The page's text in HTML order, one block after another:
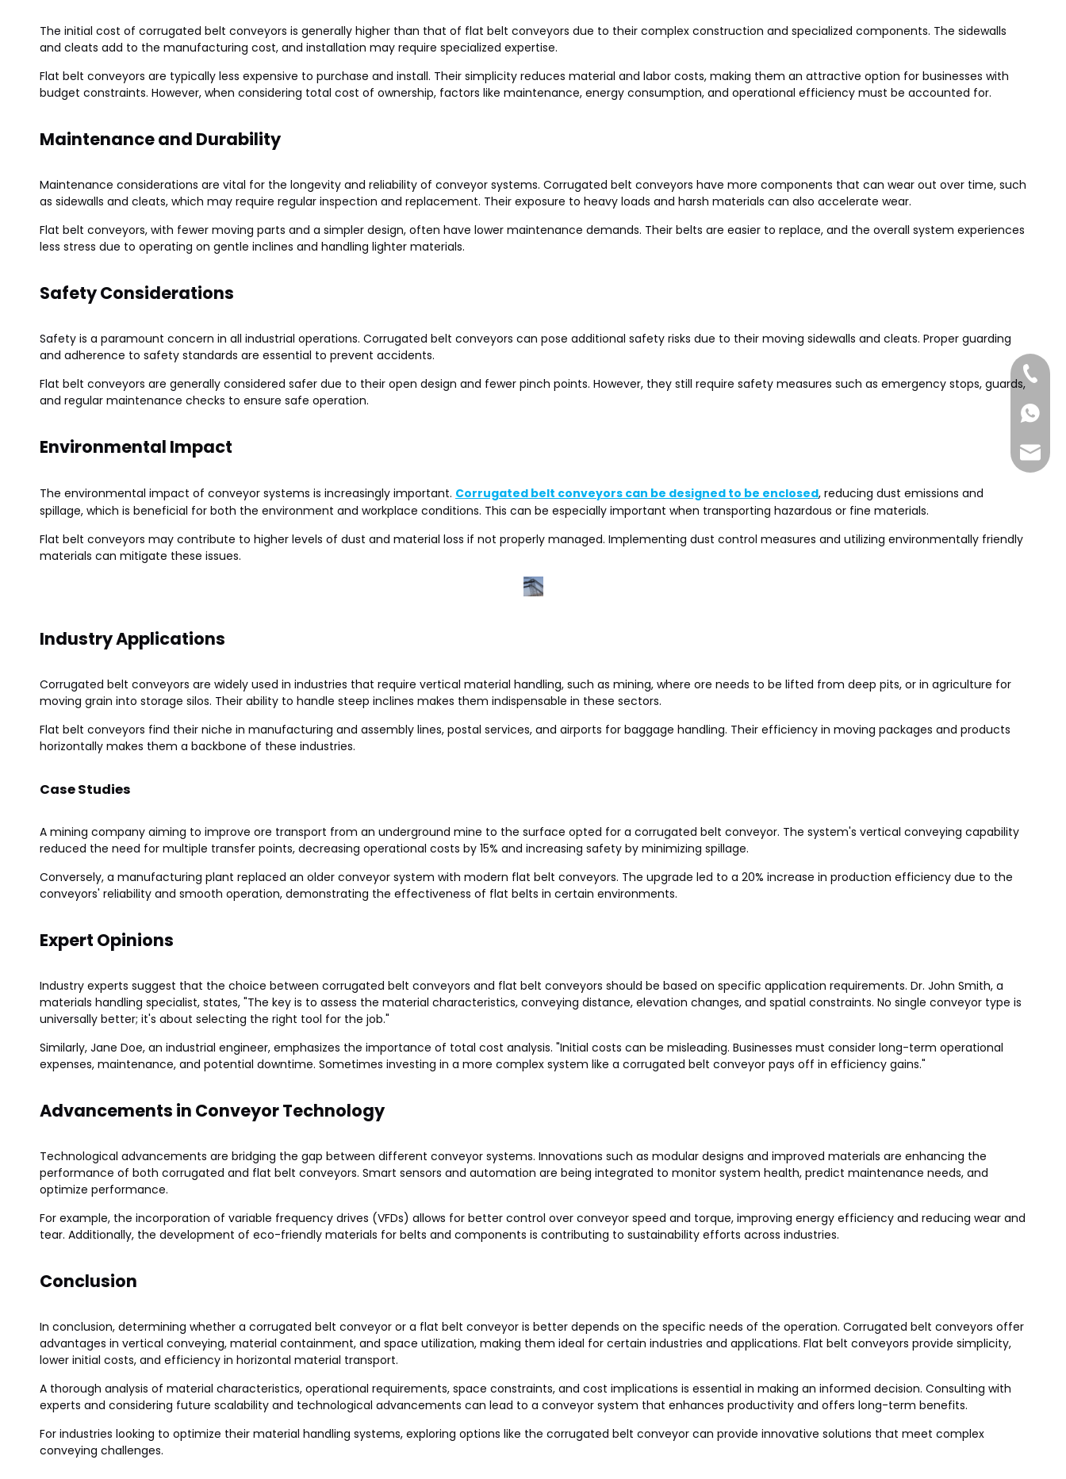
The initial cost of corrugated belt conveyors is generally higher than that of flat belt conveyors due to their complex construction and specialized components. The sidewalls
and cleats add to the manufacturing cost, and installation may require specialized expertise.
Flat belt conveyors are typically less expensive to purchase and install. Their simplicity reduces material and labor costs, making them an attractive option for businesses with
budget constraints. However, when considering total cost of ownership, factors like maintenance, energy consumption, and operational efficiency must be accounted for.
Maintenance and Durability
Maintenance considerations are vital for the longevity and reliability of conveyor systems. Corrugated belt conveyors have more components that can wear out over time, such
as sidewalls and cleats, which may require regular inspection and replacement. Their exposure to heavy loads and harsh materials can also accelerate wear.
Flat belt conveyors, with fewer moving parts and a simpler design, often have lower maintenance demands. Their belts are easier to replace, and the overall system experiences
less stress due to operating on gentle inclines and handling lighter materials.
Safety Considerations
Safety is a paramount concern in all industrial operations. Corrugated belt conveyors can pose additional safety risks due to their moving sidewalls and cleats. Proper guarding
and adherence to safety standards are essential to prevent accidents.
Flat belt conveyors are generally considered safer due to their open design and fewer pinch points. However, they still require safety measures such as emergency stops, guards,
and regular maintenance checks to ensure safe operation.
Environmental Impact
The environmental impact of conveyor systems is increasingly important. Corrugated belt conveyors can be designed to be enclosed, reducing dust emissions and
spillage, which is beneficial for both the environment and workplace conditions. This can be especially important when transporting hazardous or fine materials.
Flat belt conveyors may contribute to higher levels of dust and material loss if not properly managed. Implementing dust control measures and utilizing environmentally friendly
materials can mitigate these issues.
Industry Applications
Corrugated belt conveyors are widely used in industries that require vertical material handling, such as mining, where ore needs to be lifted from deep pits, or in agriculture for
moving grain into storage silos. Their ability to handle steep inclines makes them indispensable in these sectors.
Flat belt conveyors find their niche in manufacturing and assembly lines, postal services, and airports for baggage handling. Their efficiency in moving packages and products
horizontally makes them a backbone of these industries.
Case Studies
A mining company aiming to improve ore transport from an underground mine to the surface opted for a corrugated belt conveyor. The system's vertical conveying capability
reduced the need for multiple transfer points, decreasing operational costs by 15% and increasing safety by minimizing spillage.
Conversely, a manufacturing plant replaced an older conveyor system with modern flat belt conveyors. The upgrade led to a 20% increase in production efficiency due to the
conveyors' reliability and smooth operation, demonstrating the effectiveness of flat belts in certain environments.
Expert Opinions
Industry experts suggest that the choice between corrugated belt conveyors and flat belt conveyors should be based on specific application requirements. Dr. John Smith, a
materials handling specialist, states, "The key is to assess the material characteristics, conveying distance, elevation changes, and spatial constraints. No single conveyor type is
universally better; it's about selecting the right tool for the job."
Similarly, Jane Doe, an industrial engineer, emphasizes the importance of total cost analysis. "Initial costs can be misleading. Businesses must consider long-term operational
expenses, maintenance, and potential downtime. Sometimes investing in a more complex system like a corrugated belt conveyor pays off in efficiency gains."
Advancements in Conveyor Technology
Technological advancements are bridging the gap between different conveyor systems. Innovations such as modular designs and improved materials are enhancing the
performance of both corrugated and flat belt conveyors. Smart sensors and automation are being integrated to monitor system health, predict maintenance needs, and
optimize performance.
For example, the incorporation of variable frequency drives (VFDs) allows for better control over conveyor speed and torque, improving energy efficiency and reducing wear and
tear. Additionally, the development of eco-friendly materials for belts and components is contributing to sustainability efforts across industries.
Conclusion
In conclusion, determining whether a corrugated belt conveyor or a flat belt conveyor is better depends on the specific needs of the operation. Corrugated belt conveyors offer
advantages in vertical conveying, material containment, and space utilization, making them ideal for certain industries and applications. Flat belt conveyors provide simplicity,
lower initial costs, and efficiency in horizontal material transport.
A thorough analysis of material characteristics, operational requirements, space constraints, and cost implications is essential in making an informed decision. Consulting with
experts and considering future scalability and technological advancements can lead to a conveyor system that enhances productivity and offers long-term benefits.
For industries looking to optimize their material handling systems, exploring options like the corrugated belt conveyor can provide innovative solutions that meet complex
conveying challenges.
+86-
+86-